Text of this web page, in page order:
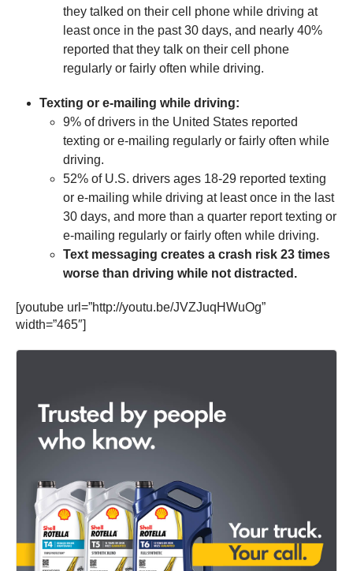
they talked on their cell phone while driving at
least once in the past 30 days, and nearly 40%
reported that they talk on their cell phone
regularly or fairly often while driving.
Texting or e-mailing while driving:
9% of drivers in the United States reported
texting or e-mailing regularly or fairly often while
driving.
52% of U.S. drivers ages 18-29 reported texting
or e-mailing while driving at least once in the last
30 days, and more than a quarter report texting or
e-mailing regularly or fairly often while driving.
Text messaging creates a crash risk 23 times
worse than driving while not distracted.
[youtube url=”http://youtu.be/JVZJuqHWuOg”
width=”465″]